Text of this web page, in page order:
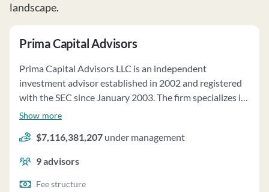
landscape.
Prima Capital Advisors
Prima Capital Advisors LLC is an independent
investment advisor established in 2002 and registered
with the SEC since January 2003. The firm specializes in
providing investment advice on real estate debt
mortgages, CMBS, and bonds issued by REITs. Prima
manages approximately $9.5 billion of clients' assets,
with fees ranging from 0.10% to 0.45% of AUM
annually. Clients can pay fees directly or have them
Show more
$7,116,381,207 under management
9advisors
Fee structure